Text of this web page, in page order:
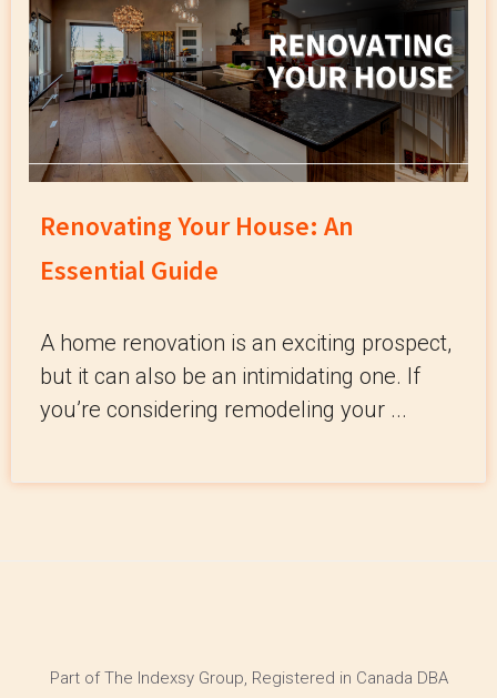
Renovating Your House: An
Essential Guide
A home renovation is an exciting prospect,
but it can also be an intimidating one. If
you’re considering remodeling your ...
Part of The Indexsy Group, Registered in Canada DBA